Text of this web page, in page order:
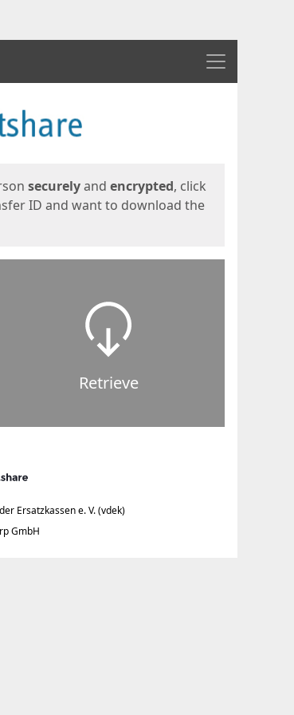
Menu
securelyand encrypted, click
ID and want to download the
Retrieve
Ersatzkassen e. V. (vdek)
GmbH